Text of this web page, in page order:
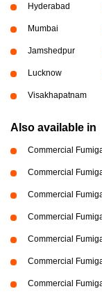
Hyderabad
Mumbai
Jamshedpur
Lucknow
Visakhapatnam
Also available in
Commercial
Commercial
Commercial
Commercial
Commercial
Commercial
Commercial